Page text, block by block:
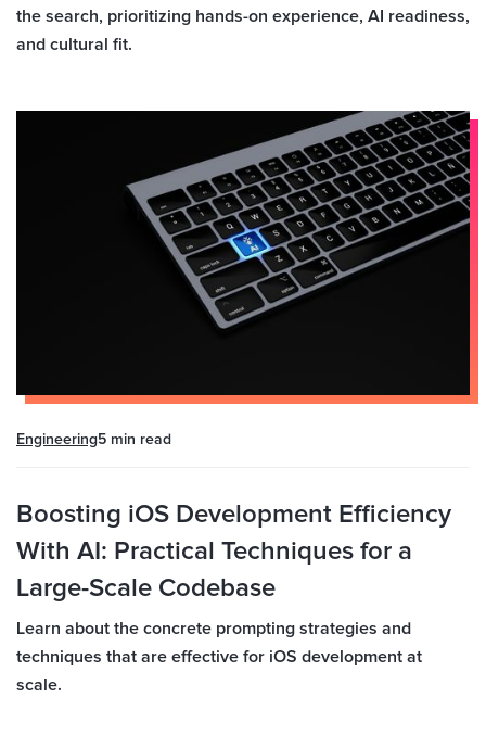
the search, prioritizing hands-on experience, AI readiness,
and cultural fit.
Engineering5 min read
Boosting iOS Development Efficiency
With AI: Practical Techniques for a
Large-Scale Codebase
Learn about the concrete prompting strategies and
techniques that are effective for iOS development at
scale.